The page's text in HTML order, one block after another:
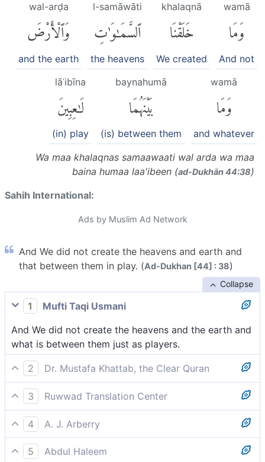
wamā
وَمَا
And not
khalaqnā
خَلَقْنَا
We created
l-samāwāti
ٱلسَّمَٰوَٰتِ
the heavens
wal-arḍa
وَٱلْأَرْضَ
and the earth
wamā
وَمَا
and whatever
baynahumā
بَيْنَهُمَا
(is) between them
lāʿibīna
لَٰعِبِينَ
(in) play
Wa maa khalaqnas samaawaati wal arda wa maa
baina humaa laa'ibeen (ad-Dukhān 44:38)
Sahih International:
Ads by Muslim Ad Network
And We did not create the heavens and earth and
that between them in play. (Ad-Dukhan [44] : 38)
Collapse
1
Mufti Taqi Usmani
And We did not create the heavens and the earth and
what is between them just as players.
2
Dr. Mustafa Khattab, the Clear Quran
We did not create the heavens and the earth and
everything in between for sport.
3
Ruwwad Translation Center
We have not created the heavens and earth and all
that is between them for amusement.
4
A. J. Arberry
We created not the heavens and earth, and all that
5
Abdul Haleem